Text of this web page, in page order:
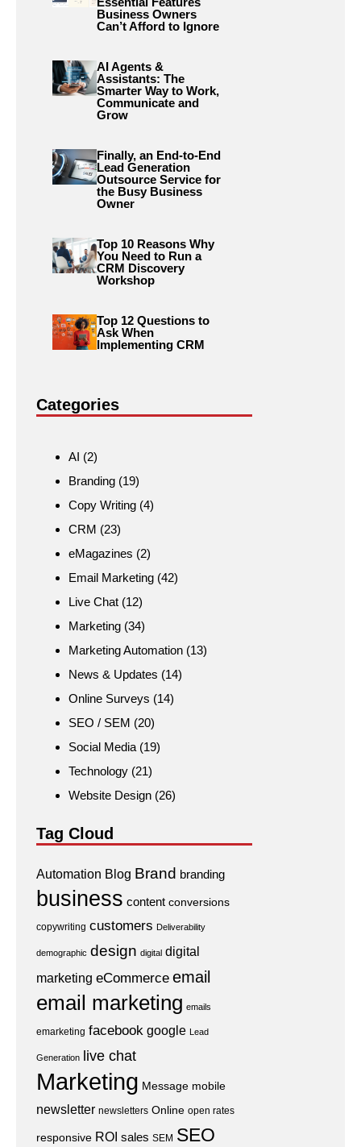
Business Owners
Can’t Afford to Ignore
AI Agents &
Assistants: The
Smarter Way to Work,
Communicate and
Grow
Finally, an End-to-End
Lead Generation
Outsource Service for
the Busy Business
Owner
Top 10 Reasons Why
You Need to Run a
CRM Discovery
Workshop
Top 12 Questions to
Ask When
Implementing CRM
Categories
AI (2)
Branding (19)
Copy Writing (4)
CRM (23)
eMagazines (2)
Email Marketing (42)
Live Chat (12)
Marketing (34)
Marketing Automation (13)
News & Updates (14)
Online Surveys (14)
SEO / SEM (20)
Social Media (19)
Technology (21)
Website Design (26)
Tag Cloud
Automation Blog Brand branding
business content conversions
copywriting customers Deliverability
demographic design digital digital
marketing eCommerce email
email marketing emails
emarketing facebook google Lead
Generation live chat
Marketing Message mobile
newsletter newsletters Online open rates
responsive ROI sales SEM SEO